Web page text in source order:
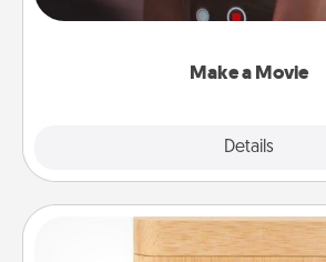
Make a Movie
Details
big—but either way, Canva makes
Love Box